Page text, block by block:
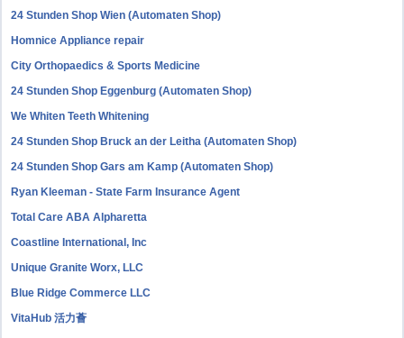
24 Stunden Shop Wien (Automaten Shop)
Homnice Appliance repair
City Orthopaedics & Sports Medicine
24 Stunden Shop Eggenburg (Automaten Shop)
We Whiten Teeth Whitening
24 Stunden Shop Bruck an der Leitha (Automaten Shop)
24 Stunden Shop Gars am Kamp (Automaten Shop)
Ryan Kleeman - State Farm Insurance Agent
Total Care ABA Alpharetta
Coastline International, Inc
Unique Granite Worx, LLC
Blue Ridge Commerce LLC
VitaHub 活力薈